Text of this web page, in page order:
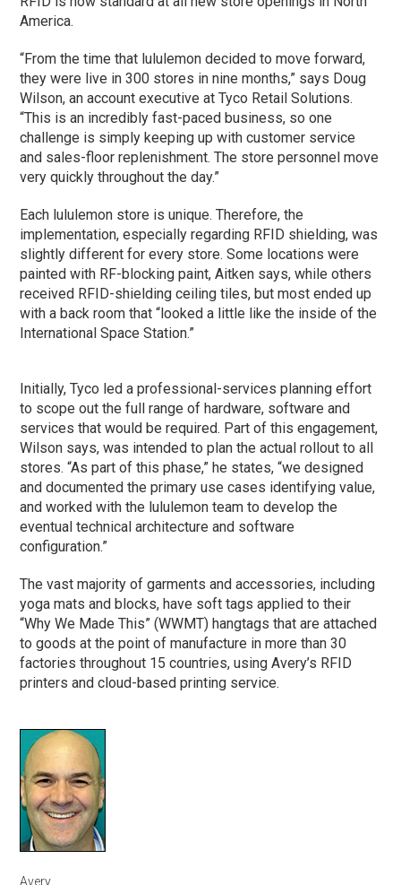
America.
“From the time that lululemon decided to move forward,
they were live in 300 stores in nine months,” says Doug
Wilson, an account executive at Tyco Retail Solutions.
“This is an incredibly fast-paced business, so one
challenge is simply keeping up with customer service
and sales-floor replenishment. The store personnel move
very quickly throughout the day.”
Each lululemon store is unique. Therefore, the
implementation, especially regarding RFID shielding, was
slightly different for every store. Some locations were
painted with RF-blocking paint, Aitken says, while others
received RFID-shielding ceiling tiles, but most ended up
with a back room that “looked a little like the inside of the
International Space Station.”
Initially, Tyco led a professional-services planning effort
to scope out the full range of hardware, software and
services that would be required. Part of this engagement,
Wilson says, was intended to plan the actual rollout to all
stores. “As part of thisphase,” he states, “we designed
and documented the primary use cases identifying value,
and worked with the lululemon team to develop the
eventual technical architecture and software
configuration.”
The vast majority of garments and accessories, including
yoga mats and blocks, have soft tags applied to their
“Why We Made This” (WWMT) hangtags that are attached
to goods at the point of manufacture in more than 30
factories throughout 15 countries, using Avery’s RFID
printers and cloud-based printing service.
Avery